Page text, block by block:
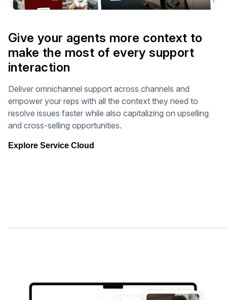
Give your agents more context to
make the most of every support
interaction
Deliver omnichannel support across channels and
empower your reps with all the context they need to
resolve issues faster while also capitalizing on upselling
and cross-selling opportunities.
Explore Service Cloud